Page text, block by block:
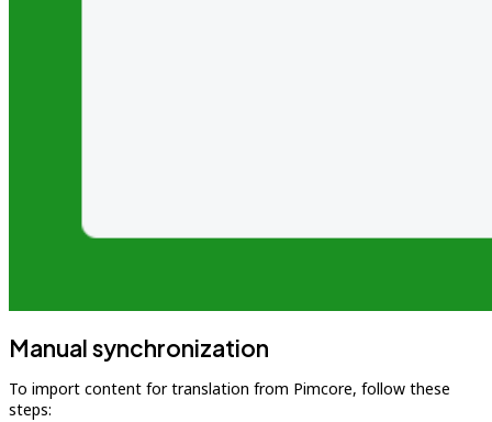
Manual synchronization
To import content for translation from Pimcore, follow these
steps: